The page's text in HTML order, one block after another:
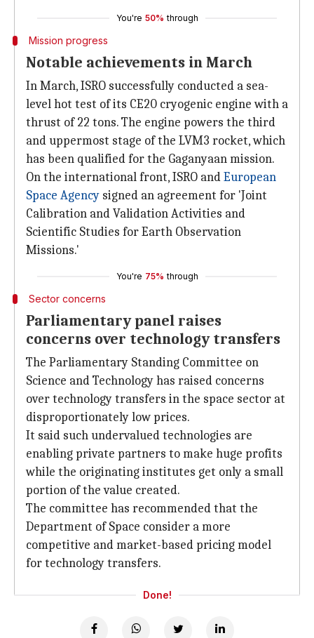
You're 50% through
Mission progress
Notable achievements in March
In March, ISRO successfully conducted a sea-
level hot test of its CE20 cryogenic engine with a
thrust of 22 tons. The engine powers the third
and uppermost stage of the LVM3 rocket, which
has been qualified for the Gaganyaan mission.
On the international front, ISRO andEuropean
Space Agency signed an agreement for 'Joint
Calibration and Validation Activities and
Scientific Studies for Earth Observation
Missions.'
You're 75% through
Sector concerns
Parliamentary panel raises
concerns over technology transfers
The Parliamentary Standing Committee on
Science and Technology has raised concerns
over technology transfers in the space sector at
disproportionately low prices.
It said such undervalued technologies are
enabling private partners to make huge profits
while the originating institutes get only a small
portion of the value created.
The committee has recommended that the
Department of Space consider a more
competitive and market-based pricing model
for technology transfers.
Done!